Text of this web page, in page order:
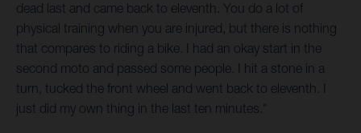
dead last and came back to eleventh. You do a lot of
physical training when you are injured, but there is nothing
that compares to riding a bike. I had an okay start in the
second moto and passed some people. I hit a stone in a
turn, tucked the front wheel and went back to eleventh. I
just did my own thing in the last ten minutes."